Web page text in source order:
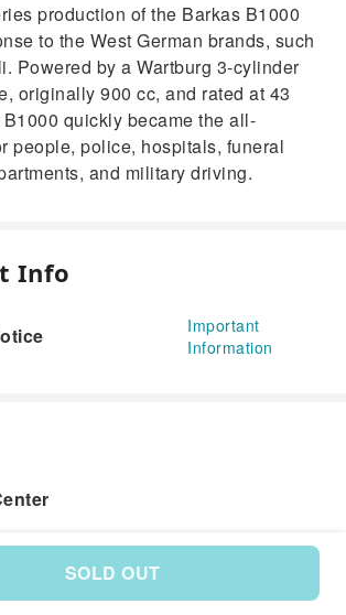
SOLD OUT
production of the Barkas B1000
to the West German brands, such
Powered by a Wartburg 3-cylinder
originally 900 cc, and rated at 43
quickly became the all-
people, police, hospitals, funeral
and military driving.
Info
Important
Information
Product: 584413